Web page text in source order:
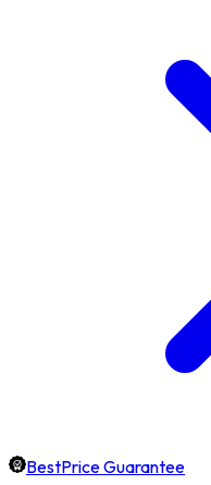
BestPrice Guarantee